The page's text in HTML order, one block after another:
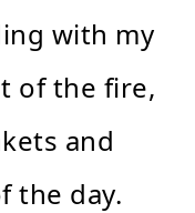
with my
of the fire,
and
the day.